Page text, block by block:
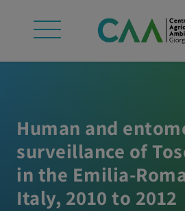
Human and
surveillance of
in the Emilia-
Italy, 2010 to 2012